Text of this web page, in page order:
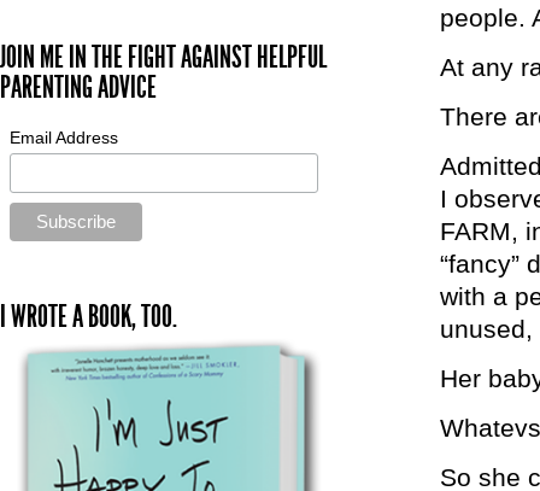
people.
At any
There
I
FARM,
“fancy”
with a
Her
So she
JOIN ME IN THE FIGHT AGAINST HELPFUL
PARENTING ADVICE
Email Address
I WROTE A BOOK, TOO.